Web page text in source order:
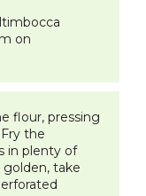
on
flour, pressing
the
in plenty of
take